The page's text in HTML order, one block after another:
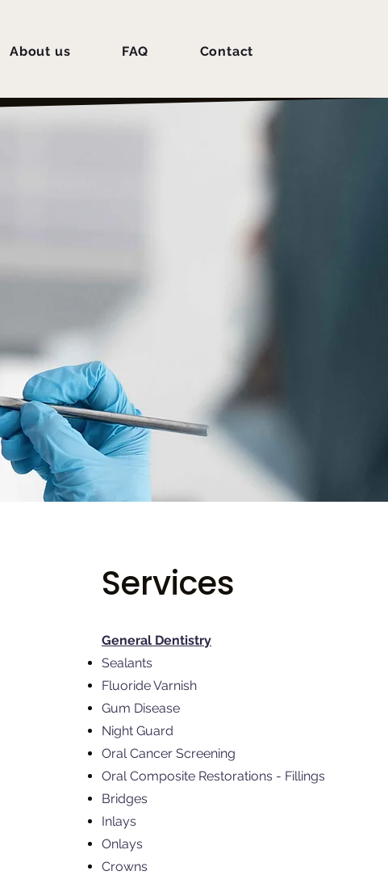
About us FAQ Contact
Services
General Dentistry
Sealants
Fluoride Varnish
Gum Disease
Night Guard
Oral Cancer Screening
Oral Composite Restorations - Fillings
Bridges
Inlays
Onlays
Crowns